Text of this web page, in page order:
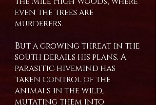
even the trees are
murderers.
But a growing threat in the
south derails his plans. A
parasitic hivemind has
taken control of the
animals in the wild,
mutating them into